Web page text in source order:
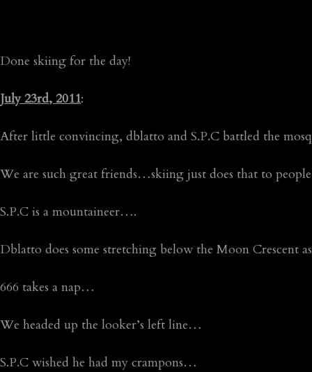
Done skiing for the day!
July 23rd, 2011:
After little convincing, dblatto and S.P.C battled the
We are such great friends…skiing just does that to
S.P.C is a mountaineer….
Dblatto does some stretching below the Moon Crescent
666 takes a nap…
We headed up the looker’s left line…
S.P.C wished he had my crampons…